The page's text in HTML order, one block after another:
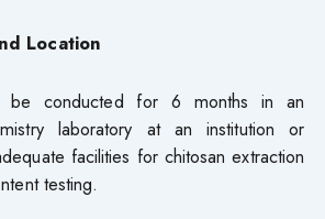
Location
be conducted for 6 months in an
laboratory at an institution or
facilities for chitosan extraction
testing.